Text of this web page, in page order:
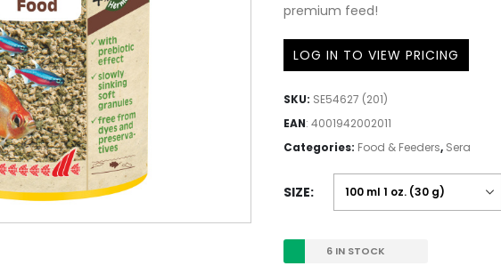
premium feed!
LOG IN TO VIEW PRICING
SKU: SE54627 (201)
EAN: 4001942002011
Categories: Food & Feeders, Sera
SIZE
6 IN STOCK